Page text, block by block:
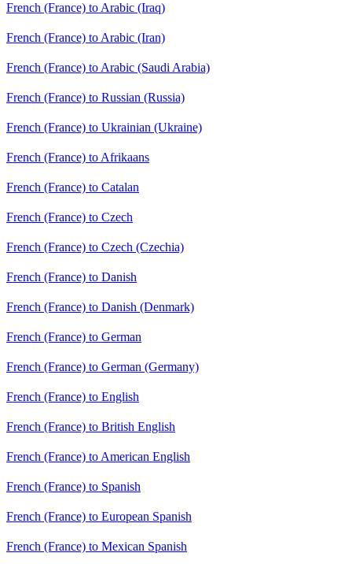
French (France) to Arabic (Iraq)
French (France) to Arabic (Iran)
French (France) to Arabic (Saudi Arabia)
French (France) to Russian (Russia)
French (France) to Ukrainian (Ukraine)
French (France) to Afrikaans
French (France) to Catalan
French (France) to Czech
French (France) to Czech (Czechia)
French (France) to Danish
French (France) to Danish (Denmark)
French (France) to German
French (France) to German (Germany)
French (France) to English
French (France) to British English
French (France) to American English
French (France) to Spanish
French (France) to European Spanish
French (France) to Mexican Spanish